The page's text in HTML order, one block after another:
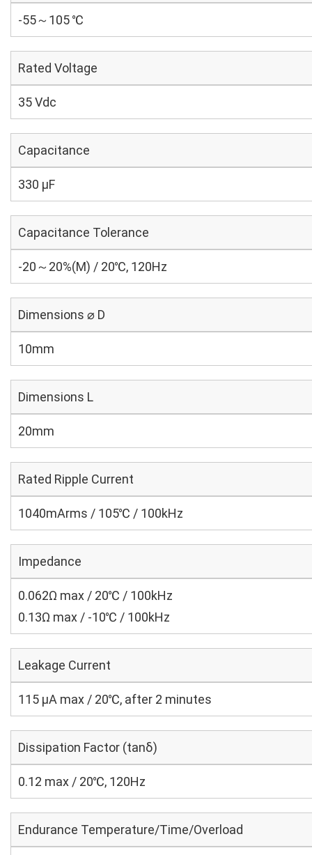
-55～105 ℃
Rated Voltage
35 Vdc
Capacitance
330 µF
Capacitance Tolerance
-20～20%(M) / 20℃, 120Hz
Dimensions ⌀ D
10mm
Dimensions L
20mm
Rated Ripple Current
1040mArms / 105℃ / 100kHz
Impedance
0.062Ω max / 20℃ / 100kHz
0.13Ω max / -10℃ / 100kHz
Leakage Current
115 μA max / 20℃, after 2 minutes
Dissipation Factor (tanδ)
0.12 max / 20℃, 120Hz
Endurance Temperature/Time/Overload